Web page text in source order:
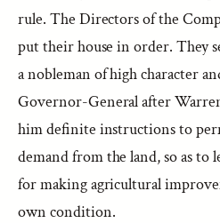
rule. The Directors of the
put their house in order. They
a nobleman of high character
Governor-General after
him definite instructions to
demand from the land, so as to
for making agricultural
own condition.